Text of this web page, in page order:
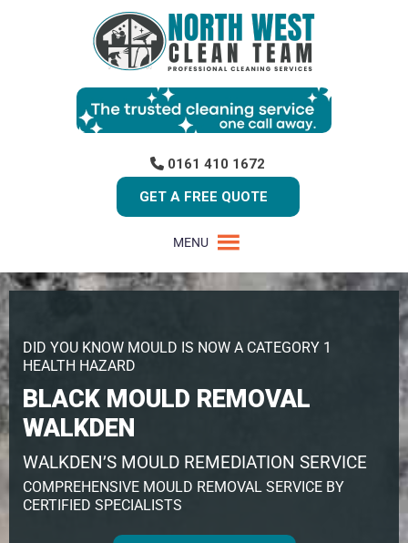
0161 410 1672
GET A FREE QUOTE
MENU
DID YOU KNOW MOULD IS NOW A CATEGORY 1
HEALTH HAZARD
BLACK MOULD REMOVAL
WALKDEN
WALKDEN’S MOULD REMEDIATION SERVICE
COMPREHENSIVE MOULD REMOVAL SERVICE BY
CERTIFIED SPECIALISTS